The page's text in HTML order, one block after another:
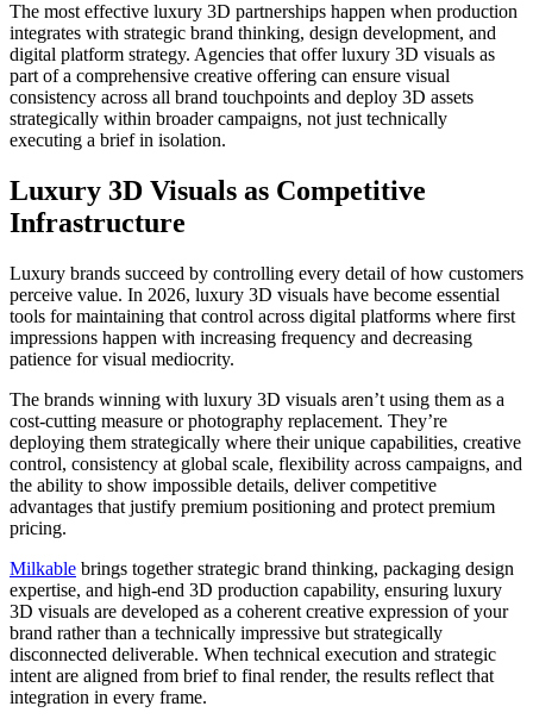
The most effective luxury 3D partnerships happen when production
integrates with strategic brand thinking, design development, and
digital platform strategy. Agencies that offer luxury 3D visuals as
part of a comprehensive creative offering can ensure visual
consistency across all brand touchpoints and deploy 3D assets
strategically within broader campaigns, not just technically
executing a brief in isolation.
Luxury 3D Visuals as Competitive
Infrastructure
Luxury brands succeed by controlling every detail of how customers
perceive value. In 2026, luxury 3D visuals have become essential
tools for maintaining that control across digital platforms where first
impressions happen with increasing frequency and decreasing
patience for visual mediocrity.
The brands winning with luxury 3D visuals aren’t using them as a
cost-cutting measure or photography replacement. They’re
deploying them strategically where their unique capabilities, creative
control, consistency at global scale, flexibility across campaigns, and
the ability to show impossible details, deliver competitive
advantages that justify premium positioning and protect premium
pricing.
Milkable brings together strategic brand thinking, packaging design
expertise, and high-end 3D production capability, ensuring luxury
3D visuals are developed as a coherent creative expression of your
brand rather than a technically impressive but strategically
disconnected deliverable. When technical execution and strategic
intent are aligned from brief to final render, the results reflect that
integration in every frame.